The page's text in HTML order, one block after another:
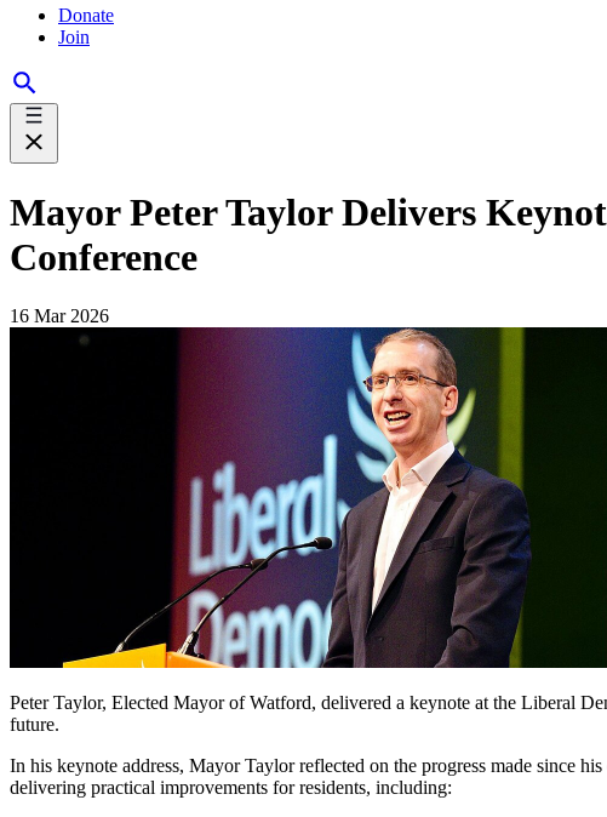
Donate
Join
Mayor Peter Taylor Delivers
Conference
16 Mar 2026
Peter Taylor, Elected Mayor of Watford, delivered a keynote at the Liberal
future.
In his keynote address, Mayor Taylor reflected on the progress made since
delivering practical improvements for residents, including: